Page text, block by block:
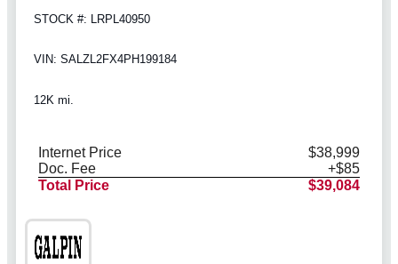
STOCK #: LRPL40950
VIN: SALZL2FX4PH199184
12K mi.
Internet Price
$38,999
Doc. Fee
+$85
Total Price
$39,084